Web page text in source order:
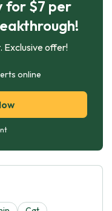
for $7 per
Exclusive offer!
online